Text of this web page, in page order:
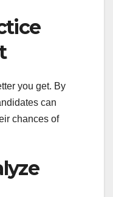
you get. By
can
chances of